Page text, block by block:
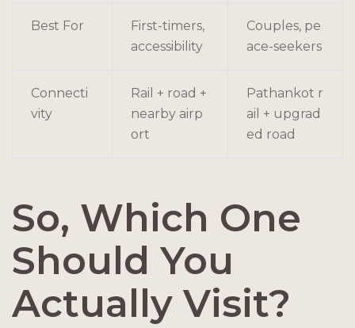
Best For
First-timers,
accessibility
Couples, pe
ace-seekers
Connecti
vity
Rail + road +
nearby airp
ort
Pathankot r
ail + upgrad
ed road
So, Which One
Should You
Actually Visit?